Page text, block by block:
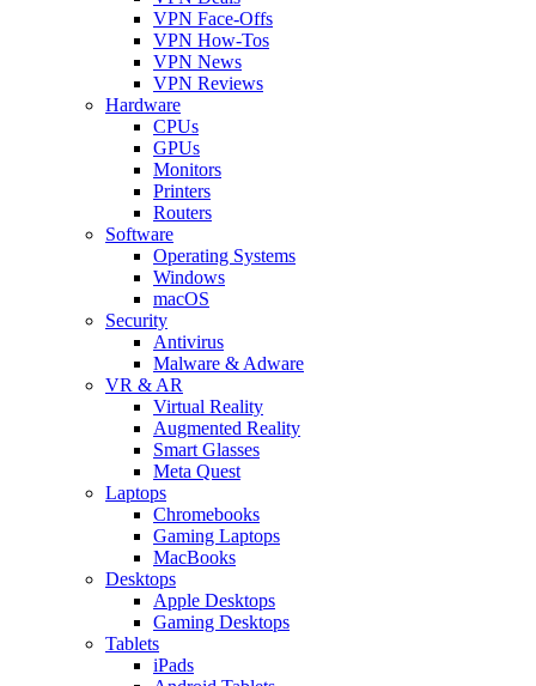
VPN Face-Offs
VPN How-Tos
VPN News
VPN Reviews
Hardware
CPUs
GPUs
Monitors
Printers
Routers
Software
Operating Systems
Windows
macOS
Security
Antivirus
Malware & Adware
VR & AR
Virtual Reality
Augmented Reality
Smart Glasses
Meta Quest
Laptops
Chromebooks
Gaming Laptops
MacBooks
Desktops
Apple Desktops
Gaming Desktops
Tablets
iPads